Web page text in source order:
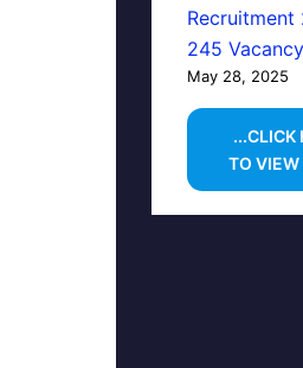
Recruitment
245 Vacancy
May 28, 2025
...CLICK
TO VIEW